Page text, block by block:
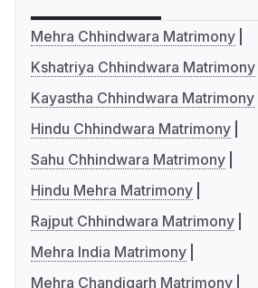
Mehra Chhindwara Matrimony
Kshatriya Chhindwara Matrimony
Kayastha Chhindwara Matrimony
Hindu Chhindwara Matrimony
Sahu Chhindwara Matrimony
Hindu Mehra Matrimony
Rajput Chhindwara Matrimony
Mehra India Matrimony
Mehra Chandigarh Matrimony